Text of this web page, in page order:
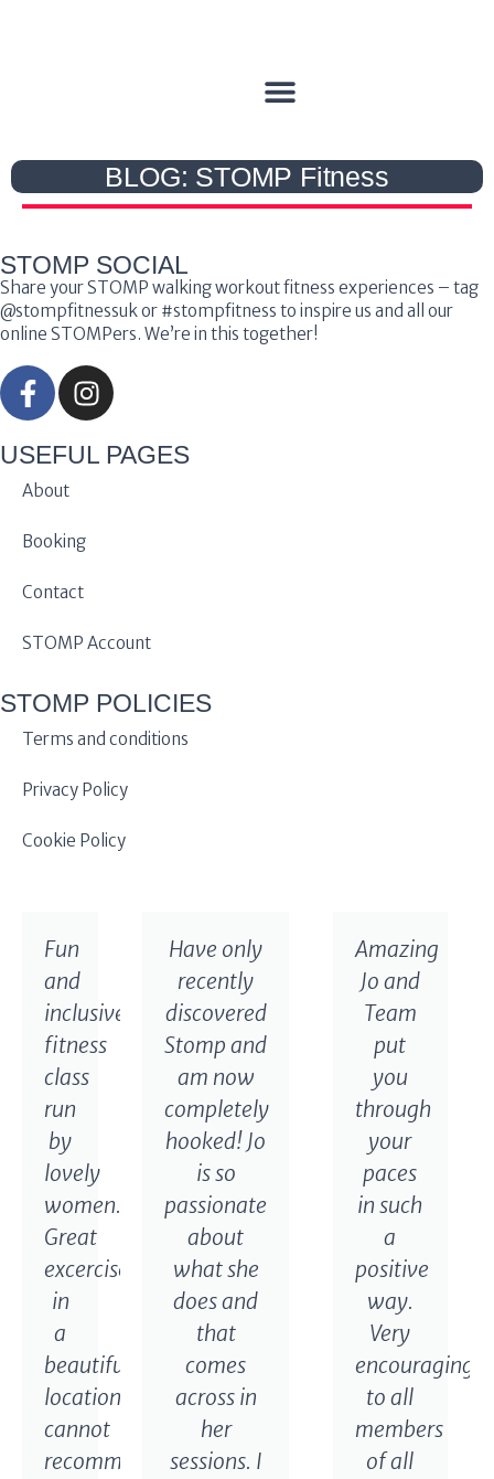
BLOG: STOMP Fitness
STOMP SOCIAL
Share your STOMP walking workout fitness experiences – tag
@stompfitnessuk or #stompfitness to inspire us and all our
online STOMPers. We’re in this together!
USEFUL PAGES
About
Booking
Contact
STOMP Account
STOMP POLICIES
Terms and conditions
Privacy Policy
Cookie Policy
Fun
and
inclusive
fitness
class
run
by
lovely
women.
Great
excercise
in
a
beautiful
location,
cannot
recommend
Have only
recently
discovered
Stomp and
am now
completely
hooked! Jo
is so
passionate
about
what she
does and
that
comes
across in
her
sessions. I
Amazing
Jo and
Team
put
you
through
your
paces
in such
a
positive
way.
Very
encouraging
to all
members
of all